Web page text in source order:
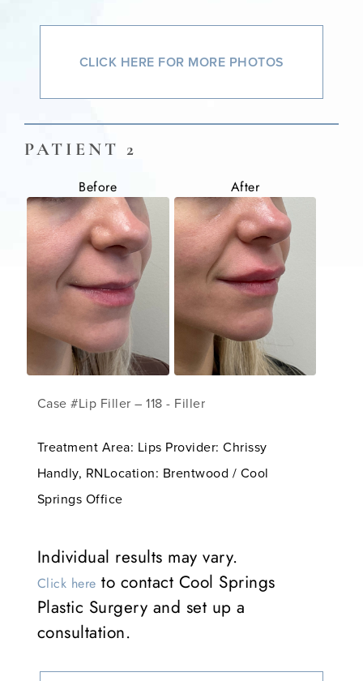
CLICK HERE FOR MORE PHOTOS
PATIENT 2
Before After
Case #Lip Filler – 118 - Filler
Treatment Area: Lips Provider: Chrissy
Handly, RNLocation: Brentwood / Cool
Springs Office
Individual results may vary.
Click here to contact Cool Springs
Plastic Surgery and set up a
consultation.